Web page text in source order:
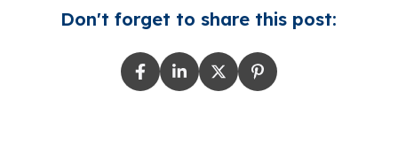
Don't forget to share this post: